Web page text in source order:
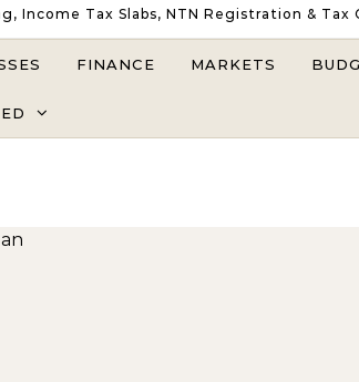
Income Tax Slabs, NTN Registration & Tax
FINANCE MARKETS